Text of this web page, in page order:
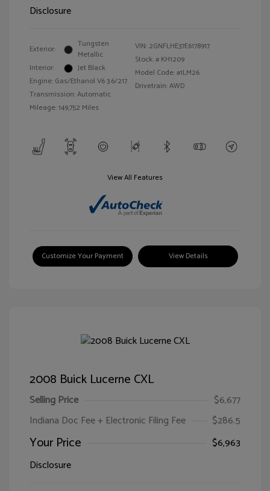
Disclosure
Exterior:
Tungsten
Metallic
Interior:
Jet Black
Engine: Gas/Ethanol V6 3.6/217
Transmission: Automatic
Mileage: 149,752 Miles
VIN: 2GNFLHE37E6178917
Stock: # KH1209
Model Code: #1LM26
Drivetrain: AWD
View All Features
Customize Your Payment View Details
2008 Buick Lucerne CXL
Selling Price
$6,677
Indiana Doc Fee + Electronic Filing Fee
$286.5
Your Price
$6,963
Disclosure